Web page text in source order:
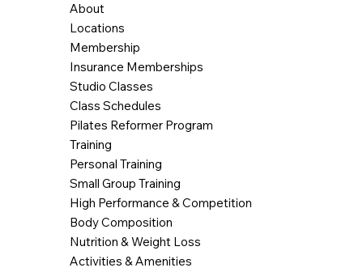
About
Locations
Membership
Insurance Memberships
Studio Classes
Class Schedules
Pilates Reformer Program
Training
Personal Training
Small Group Training
High Performance & Competition
Body Composition
Nutrition & Weight Loss
Activities & Amenities